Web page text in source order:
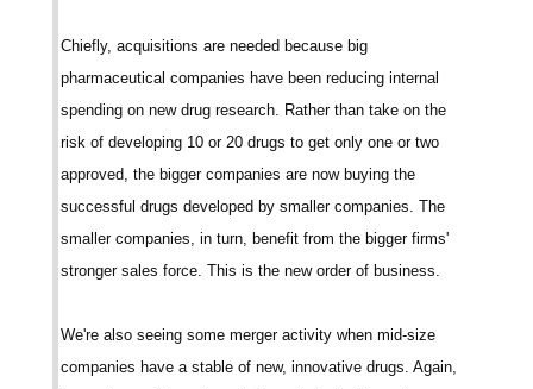
Chiefly, acquisitions are needed because big
pharmaceutical companies have been reducing internal
spending on new drug research. Rather than take on the
risk of developing 10 or 20 drugs to get only one or two
approved, the bigger companies are now buying the
successful drugs developed by smaller companies. The
smaller companies, in turn, benefit from the bigger firms'
stronger sales force. This is the new order of business.
We're also seeing some merger activity when mid-size
companies have a stable of new, innovative drugs. Again,